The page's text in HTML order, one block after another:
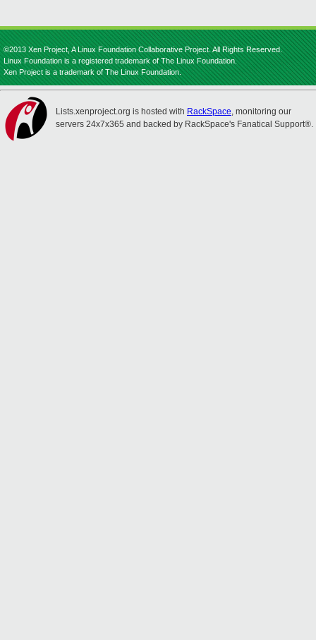
©2013 Xen Project, A Linux Foundation Collaborative Project. All Rights Reserved.
Linux Foundation is a registered trademark of The Linux Foundation.
Xen Project is a trademark of The Linux Foundation.
Lists.xenproject.org is hosted with RackSpace, monitoring our
servers 24x7x365 and backed by RackSpace's Fanatical Support®.